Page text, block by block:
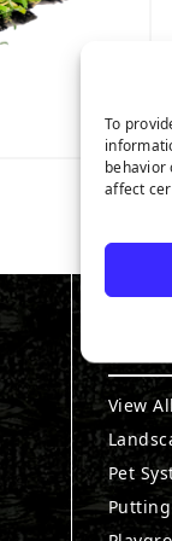
To
behavior
affect
View
Pet